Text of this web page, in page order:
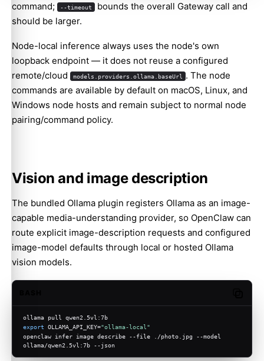
command;
--timeout bounds the overall Gateway call and
should be larger.
Node-local inference always uses the node's own
loopback endpoint — it does not reuse a configured
remote/cloud
models.providers.ollama.baseUrl . The node
commands are available by default on macOS, Linux, and
Windows node hosts and remain subject to normal node
pairing/command policy.
Vision and image description
The bundled Ollama plugin registers Ollama as an image-
capable media-understanding provider, so OpenClaw can
route explicit image-description requests and configured
image-model defaults through local or hosted Ollama
vision models.
ollama pull qwen2.5vl:7b
export OLLAMA_API_KEY="ollama-local"
openclaw infer image describe --file ./photo.jpg --model
ollama/qwen2.5vl:7b --json